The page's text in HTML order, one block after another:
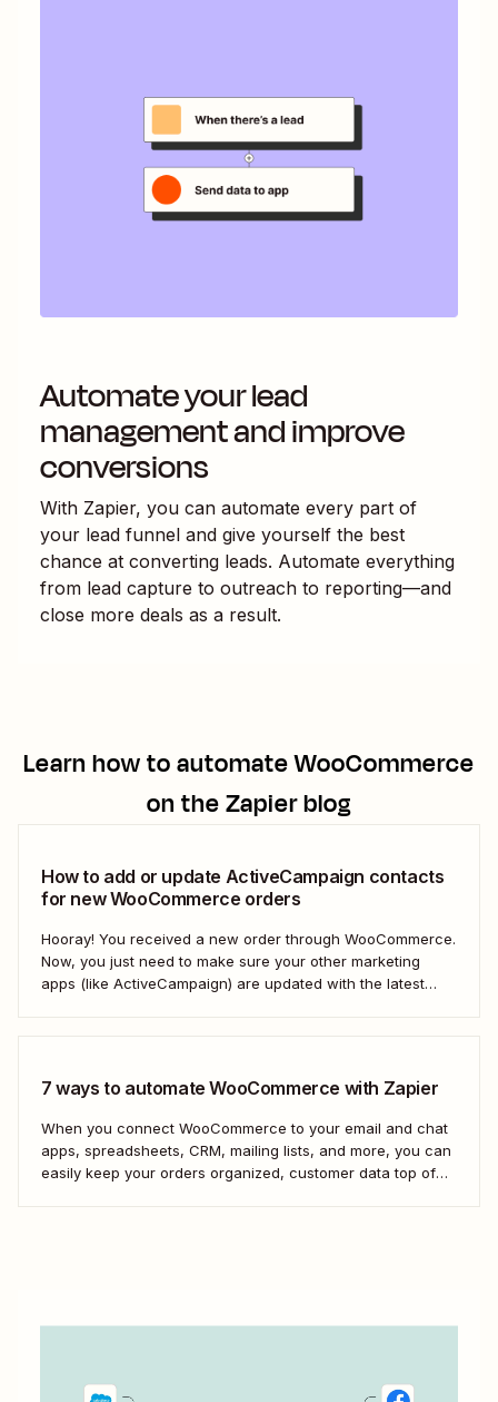
Automate your lead
management and improve
conversions
With Zapier, you can automate every part of
your lead funnel and give yourself the best
chance at converting leads. Automate everything
from lead capture to outreach to reporting—and
close more deals as a result.
Learn how to automateWooCommerce
on the Zapier blog
How to add or update ActiveCampaign contacts
for new WooCommerce orders
Hooray! You received a new order through WooCommerce.
Now, you just need to make sure your other marketing
apps (like ActiveCampaign) are updated with the latest
7 ways to automate WooCommerce with Zapier
When you connect WooCommerce to your email and chat
apps, spreadsheets, CRM, mailing lists, and more, you can
easily keep your orders organized, customer data top of